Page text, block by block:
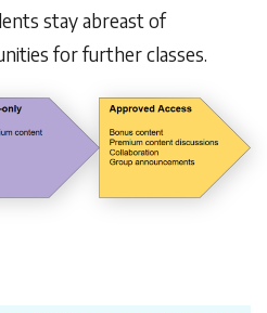
stay abreast of
for further classes.